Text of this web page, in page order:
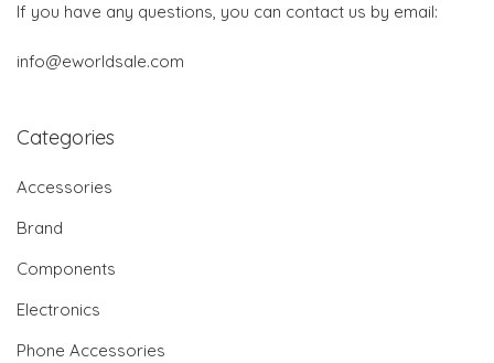
If you have any questions, you can contact us by email:
info@eworldsale.com
Categories
Accessories
Brand
Components
Electronics
Phone Accessories